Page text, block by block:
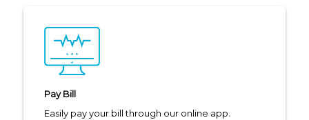
Pay Bill
Easily pay your bill through our online app.